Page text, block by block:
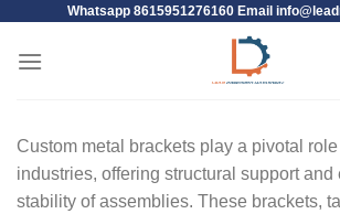
Whatsapp 8615951276160 Email
Custom metal brackets play a pivotal
industries, offering structural support and
stability of assemblies. These brackets,